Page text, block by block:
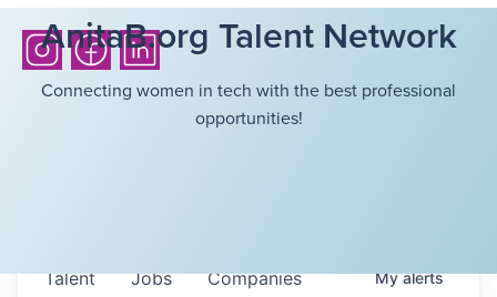
AnitaB.org Talent Network
Connecting women in tech with the best professional
opportunities!
Jobs Companies
Talent Myalerts